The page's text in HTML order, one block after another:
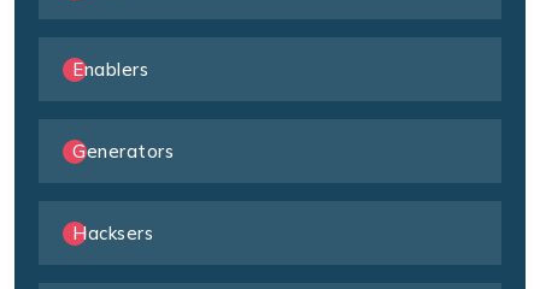
Enablers
Generators
Hacksers